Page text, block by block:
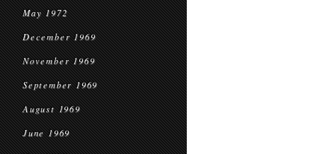
May 1972
December 1969
November 1969
September 1969
August 1969
June 1969